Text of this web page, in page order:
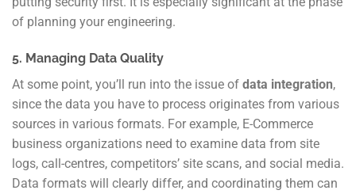
of planning your engineering.
5. Managing Data Quality
At some point, you’ll run into the issue of data integration,
since the data you have to process originates from various
sources in various formats. For example, E-Commerce
business organizations need to examine data from site
logs, call-centres, competitors’ site scans, and social media.
Data formats will clearly differ, and coordinating them can